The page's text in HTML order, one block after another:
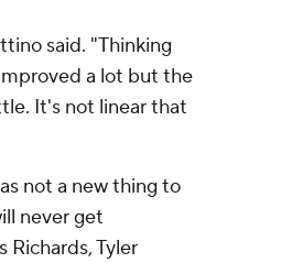
said. "Thinking
a lot but the
It's not linear that
not a new thing to
never get
Richards, Tyler